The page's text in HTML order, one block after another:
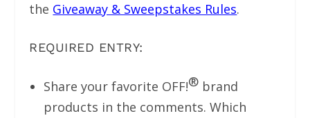
the Giveaway & Sweepstakes Rules.
REQUIRED ENTRY:
Share your favorite OFF!® brand
products in the comments. Which